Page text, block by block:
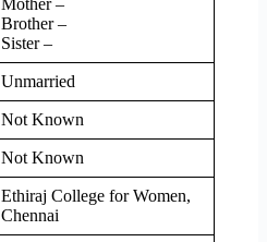
Brother –
Sister –
Unmarried
Not Known
Not Known
Ethiraj College for Women,
Chennai